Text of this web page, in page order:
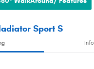
Sport S
Info